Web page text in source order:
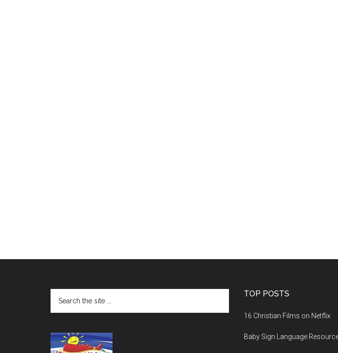
TOP POSTS
16 Christian Films on Netflix
Baby Sign Language